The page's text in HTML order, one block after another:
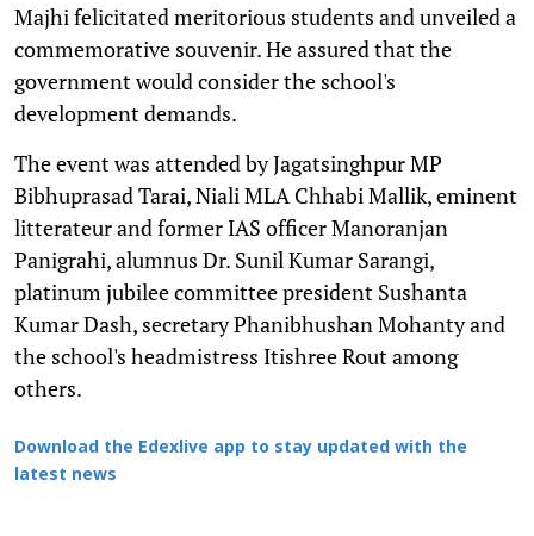
Majhi felicitated meritorious students and unveiled a
commemorative souvenir. He assured that the
government would consider the school's
development demands.
The event was attended by Jagatsinghpur MP
Bibhuprasad Tarai, Niali MLA Chhabi Mallik, eminent
litterateur and former IAS officer Manoranjan
Panigrahi, alumnus Dr. Sunil Kumar Sarangi,
platinum jubilee committee president Sushanta
Kumar Dash, secretary Phanibhushan Mohanty and
the school's headmistress Itishree Rout among
others.
Download the Edexlive app to stay updated with the
latest news